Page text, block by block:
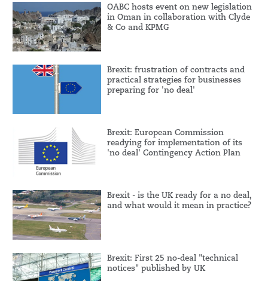
OABC hosts event on new legislation
in Oman in collaboration with Clyde
& Co and KPMG
Brexit: frustration of contracts and
practical strategies for businesses
preparing for 'no deal'
Brexit: European Commission
readying for implementation of its
'no deal' Contingency Action Plan
Brexit - is the UK ready for a no deal,
and what would it mean in practice?
Brexit: First 25 no-deal "technical
notices" published by UK